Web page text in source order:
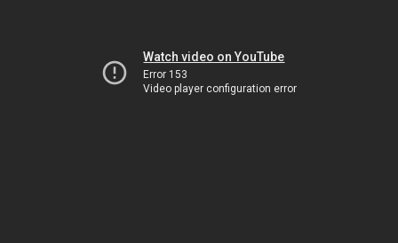
Watch video on YouTube
Error 153
Video player configuration error